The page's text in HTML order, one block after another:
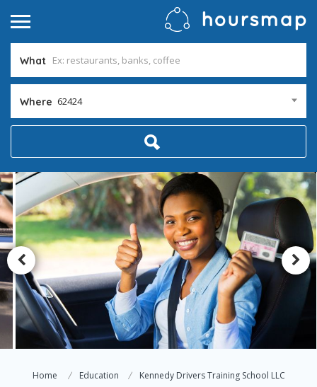
What
Where 62424
Home Education Kennedy Drivers Training School LLC